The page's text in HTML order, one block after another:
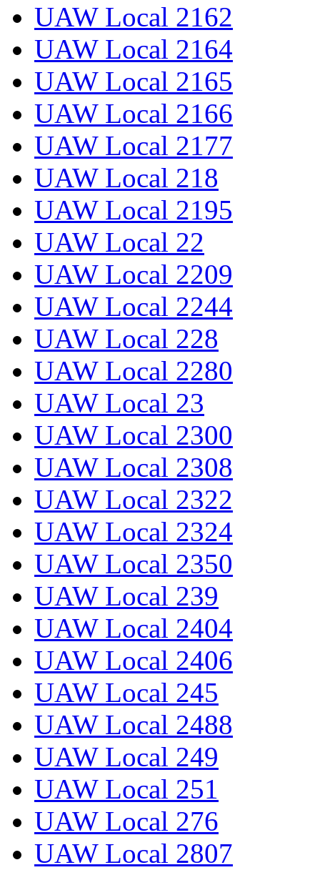
UAW Local 2162
UAW Local 2164
UAW Local 2165
UAW Local 2166
UAW Local 2177
UAW Local 218
UAW Local 2195
UAW Local 22
UAW Local 2209
UAW Local 2244
UAW Local 228
UAW Local 2280
UAW Local 23
UAW Local 2300
UAW Local 2308
UAW Local 2322
UAW Local 2324
UAW Local 2350
UAW Local 239
UAW Local 2404
UAW Local 2406
UAW Local 245
UAW Local 2488
UAW Local 249
UAW Local 251
UAW Local 276
UAW Local 2807